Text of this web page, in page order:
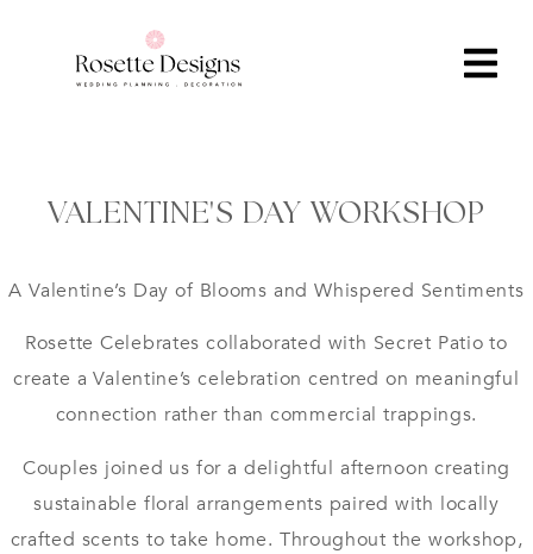
VALENTINE'S DAY WORKSHOP
A Valentine’s Day of Blooms and Whispered Sentiments
Rosette Celebrates collaborated with Secret Patio to
create a Valentine’s celebration centred on meaningful
connection rather than commercial trappings.
Couples joined us for a delightful afternoon creating
sustainable floral arrangements paired with locally
crafted scents to take home. Throughout the workshop,